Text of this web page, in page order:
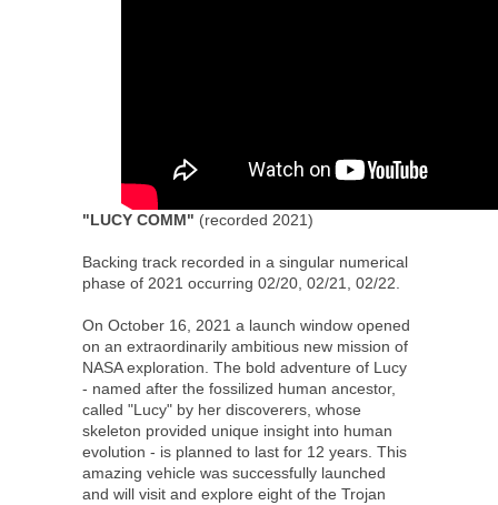
"LUCY COMM" (recorded 2021)
Backing track recorded in a singular numerical
phase of 2021 occurring 02/20, 02/21, 02/22.
On October 16, 2021 a launch window opened
on an extraordinarily ambitious new mission of
NASA exploration. The bold adventure of Lucy
- named after the fossilized human ancestor,
called "Lucy" by her discoverers, whose
skeleton provided unique insight into human
evolution - is planned to last for 12 years. This
amazing vehicle was successfully launched
and will visit and explore eight of the Trojan